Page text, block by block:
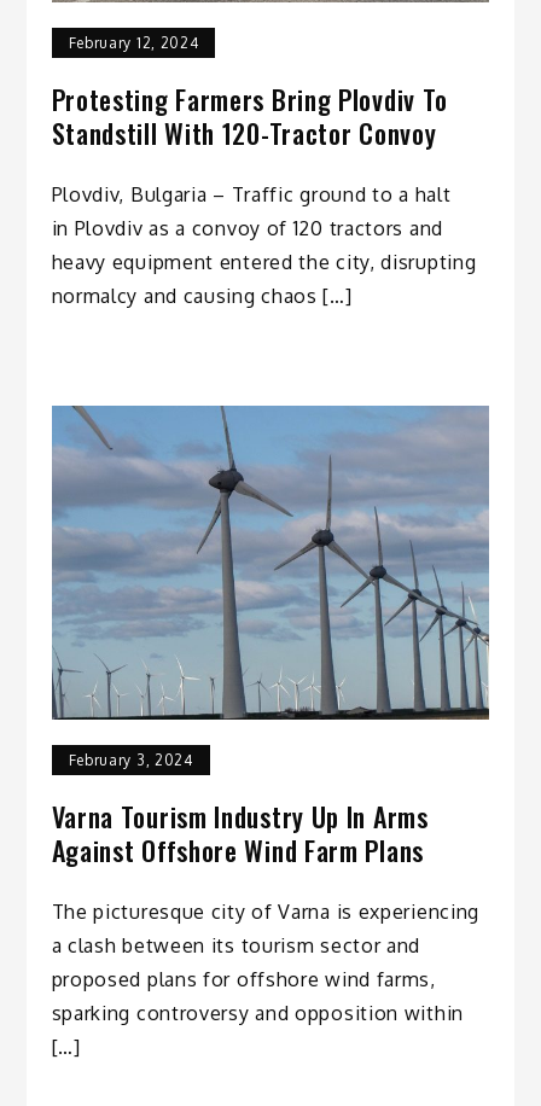
February 12, 2024
Protesting Farmers Bring Plovdiv To
Standstill With 120-Tractor Convoy
Plovdiv, Bulgaria – Traffic ground to a halt
in Plovdiv as a convoy of 120 tractors and
heavy equipment entered the city, disrupting
normalcy and causing chaos […]
February 3, 2024
Varna Tourism Industry Up In Arms
Against Offshore Wind Farm Plans
The picturesque city of Varna is experiencing
a clash between its tourism sector and
proposed plans for offshore wind farms,
sparking controversy and opposition within
[…]